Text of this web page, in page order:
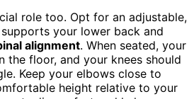
role too. Opt for an adjustable,
your lower back and
alignment. When seated, your
the floor, and your knees should
Keep your elbows close to
height relative to your